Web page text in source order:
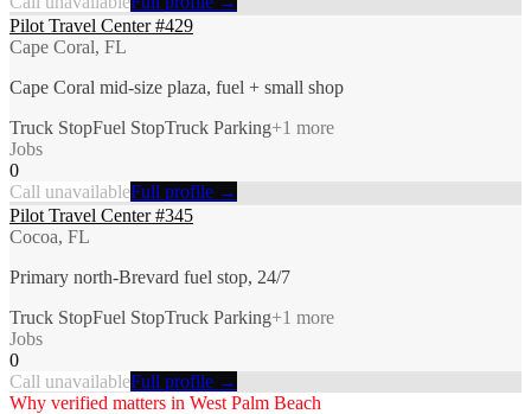
Pilot Travel Center #429
Cape Coral, FL
Cape Coral mid-size plaza, fuel + small shop
Truck StopFuel StopTruck Parking+1 more
Jobs
0
Call unavailableFull profile →
Pilot Travel Center #345
Cocoa, FL
Primary north-Brevard fuel stop, 24/7
Truck StopFuel StopTruck Parking+1 more
Jobs
0
Call unavailableFull profile →
Why verified matters in West Palm Beach